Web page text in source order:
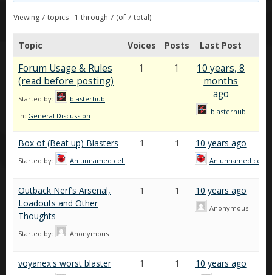
Viewing 7 topics - 1 through 7 (of 7 total)
Topic Voices Posts Last Post
Forum Usage & Rules
(read before posting)
Started by:
blasterhub
in: General Discussion
1 1
10 years, 8
months
ago
blasterhub
Box of (Beat up) Blasters
Started by: An unnamed cell
1 1 10 years ago
An unnamed cell
Outback Nerf’s Arsenal,
Loadouts and Other
Thoughts
Started by: Anonymous
1 1 10 years ago
Anonymous
voyanex's worst blaster 1 1 10 years ago